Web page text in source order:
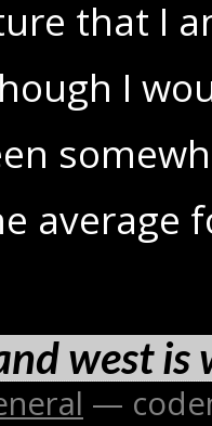
that I
I
average
west
—